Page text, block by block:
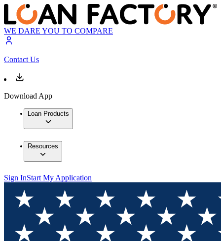
WE DARE YOU TO COMPARE
Contact Us
Download App
Loan Products
Resources
Sign InStart My Application